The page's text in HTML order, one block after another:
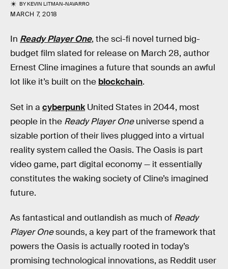
BYKEVIN LITMAN-NAVARRO
MARCH 7, 2018
In Ready Player One, the sci-fi novel turned big-
budget film slated for release on March 28, author
Ernest Cline imagines a future that sounds an awful
lot like it’s built on the blockchain.
Set in a cyberpunkUnited States in 2044, most
people in the Ready Player Oneuniverse spend a
sizable portion of their lives plugged into a virtual
reality system called the Oasis. The Oasis is part
video game, part digital economy — it essentially
constitutes the waking society of Cline’s imagined
future.
As fantastical and outlandish as much of Ready
Player Onesounds, a key part of the framework that
powers the Oasis is actually rooted in today’s
promising technological innovations, as Reddit user